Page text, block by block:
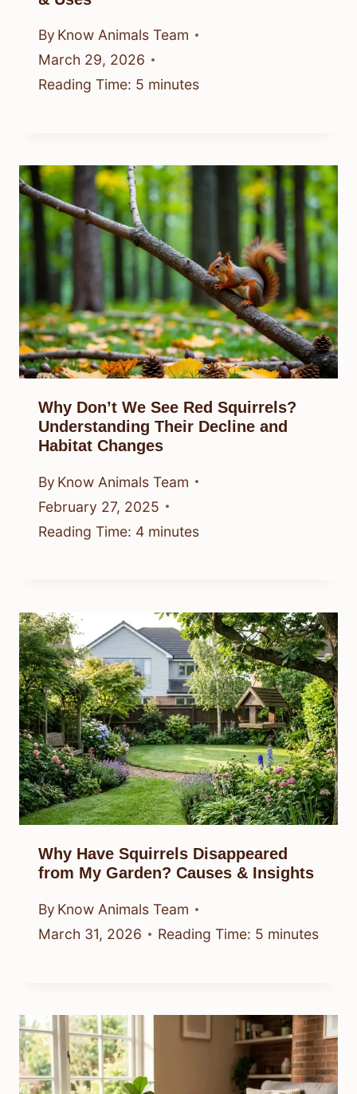
By Know Animals Team
March 29, 2026
Reading Time: 5 minutes
Why Don’t We See Red Squirrels?
Understanding Their Decline and
Habitat Changes
By Know Animals Team
February 27, 2025
Reading Time: 4 minutes
Why Have Squirrels Disappeared
from My Garden? Causes & Insights
By Know Animals Team
March 31, 2026
Reading Time: 5 minutes